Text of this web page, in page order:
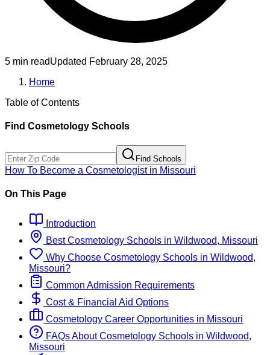
5 min readUpdated February 28, 2025
Home
Table of Contents
Find Cosmetology Schools
Find Schools
How To Become a Cosmetologistin Missouri
On This Page
Introduction
BestCosmetology Schools in Wildwood, Missouri
Why Choose Cosmetology Schools in Wildwood,
Missouri?
Common Admission Requirements
Cost & Financial Aid Options
Cosmetology Career Opportunities in Missouri
FAQs About Cosmetology Schools in Wildwood,
Missouri